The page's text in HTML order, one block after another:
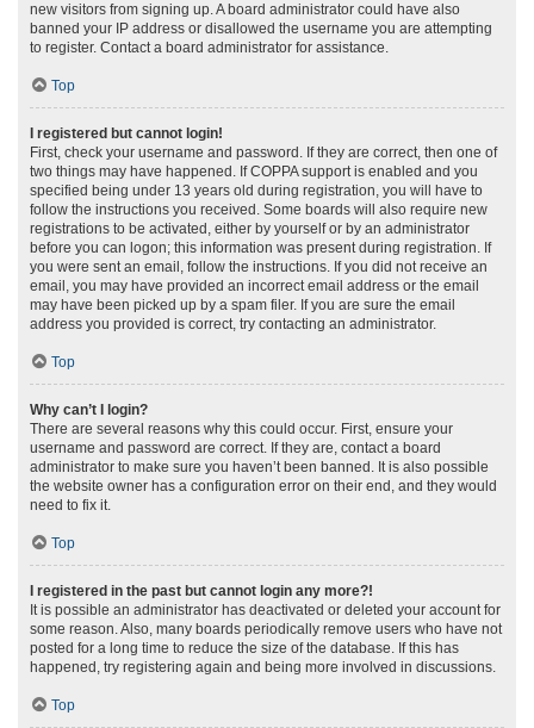
new visitors from signing up. A board administrator could have also
banned your IP address or disallowed the username you are attempting
to register. Contact a board administrator for assistance.
Top
I registered but cannot login!
First, check your username and password. If they are correct, then one of
two things may have happened. If COPPA support is enabled and you
specified being under 13 years old during registration, you will have to
follow the instructions you received. Some boards will also require new
registrations to be activated, either by yourself or by an administrator
before you can logon; this information was present during registration. If
you were sent an email, follow the instructions. If you did not receive an
email, you may have provided an incorrect email address or the email
may have been picked up by a spam filer. If you are sure the email
address you provided is correct, try contacting an administrator.
Top
Why can’t I login?
There are several reasons why this could occur. First, ensure your
username and password are correct. If they are, contact a board
administrator to make sure you haven’t been banned. It is also possible
the website owner has a configuration error on their end, and they would
need to fix it.
Top
I registered in the past but cannot login any more?!
It is possible an administrator has deactivated or deleted your account for
some reason. Also, many boards periodically remove users who have not
posted for a long time to reduce the size of the database. If this has
happened, try registering again and being more involved in discussions.
Top